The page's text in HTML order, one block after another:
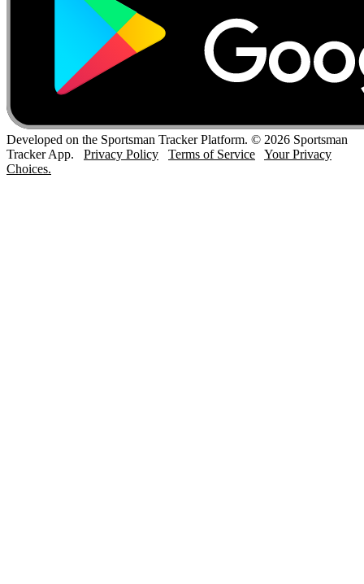
Developed on the Sportsman Tracker Platform. © 2026 Sportsman
Tracker App. Privacy Policy Terms of Service
Your Privacy
Choices.